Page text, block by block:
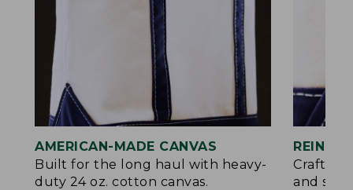
AMERICAN-MADE CANVAS
Built for the long haul with heavy-
duty 24 oz. cotton canvas.
Crafted
and